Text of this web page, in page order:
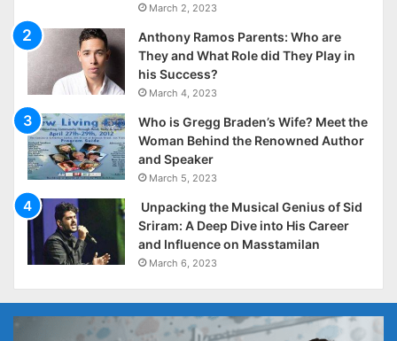
March 2, 2023
Anthony Ramos Parents: Who are
They and What Role did They Play in
his Success?
March 4, 2023
Who is Gregg Braden’s Wife? Meet the
Woman Behind the Renowned Author
and Speaker
March 5, 2023
Unpacking the Musical Genius of Sid
Sriram: A Deep Dive into His Career
and Influence on Masstamilan
March 6, 2023